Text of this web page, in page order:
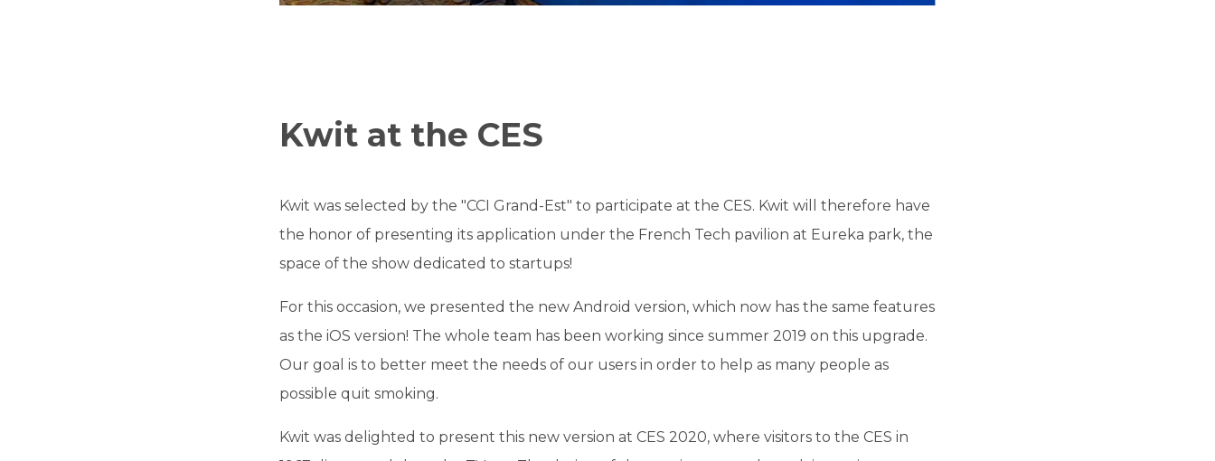
Kwit at the CES
Kwit was selected by the "CCI Grand-Est" to participate at the CES. Kwit will therefore have
the honor of presenting its application under the French Tech pavilion at Eureka park, the
space of the show dedicated to startups!
For this occasion, we presented the new Android version, which now has the same features
as the iOS version! The whole team has been working since summer 2019 on this upgrade.
Our goal is to better meet the needs of our users in order to help as many people as
possible quit smoking.
Kwit was delighted to present this new version at CES 2020, where visitors to the CES in